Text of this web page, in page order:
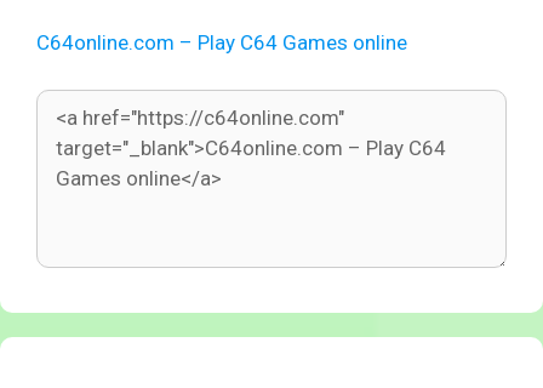
C64online.com – Play C64 Games online